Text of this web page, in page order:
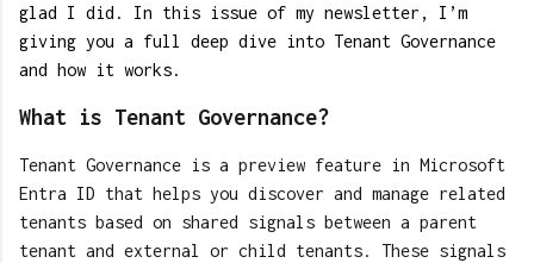
glad I did. In this issue of my newsletter, I’m
giving you a full deep dive into Tenant Governance
and how it works.
What is Tenant Governance?
Tenant Governance is a preview feature in Microsoft
Entra ID that helps you discover and manage related
tenants based on shared signals between a parent
tenant and external or child tenants. These signals